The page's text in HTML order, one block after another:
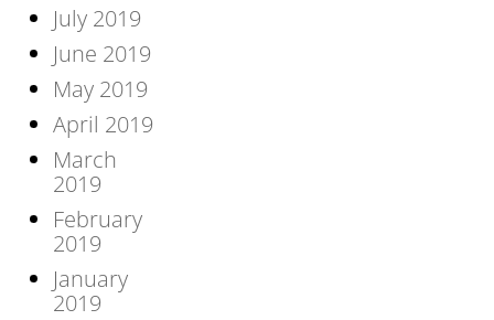
July 2019
June 2019
May 2019
April 2019
March
2019
February
2019
January
2019